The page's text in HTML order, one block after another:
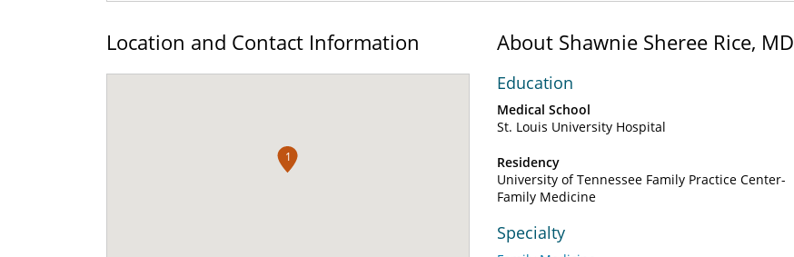
Location and Contact Information
1
About Shawnie Sheree Rice, MD
Education
Medical School
St. Louis University Hospital
Residency
University of Tennessee Family Practice Center-
Family Medicine
Specialty